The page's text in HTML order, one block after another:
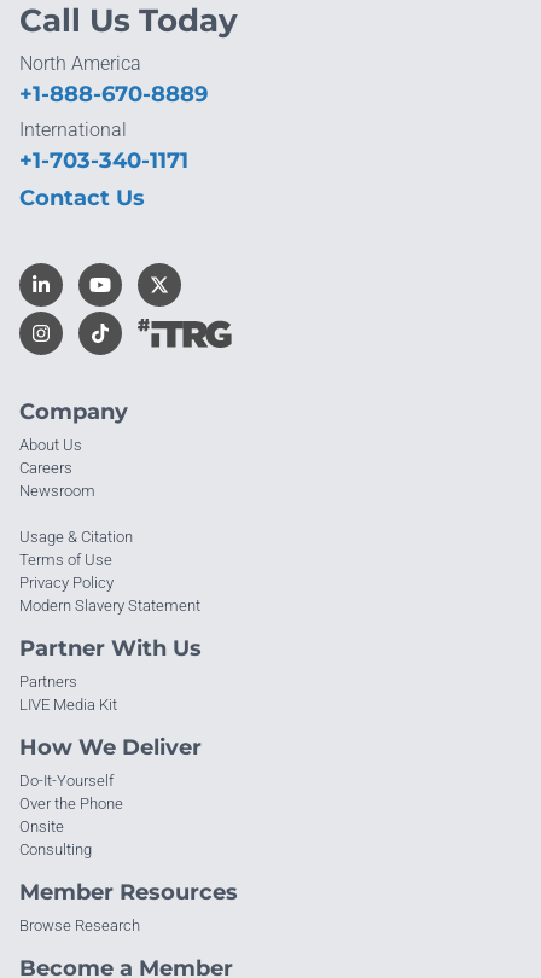
Company
About Us
Careers
Newsroom
Usage & Citation
Terms of Use
Privacy Policy
Modern Slavery Statement
Partner With Us
Partners
LIVE Media Kit
How We Deliver
Do-It-Yourself
Over the Phone
Onsite
Consulting
Member Resources
Browse Research
Become a Member
Call Us Today
North America
+1-888-670-8889
International
+1-703-340-1171
Contact Us